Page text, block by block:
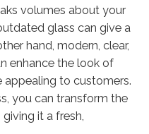
volumes about your
glass can give a
hand, modern, clear,
enhance the look of
appealing to customers.
you can transform the
it a fresh,